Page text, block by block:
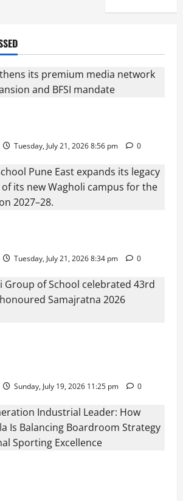
Tuesday, July 21, 2026 8:56 pm 0
Tuesday, July 21, 2026 8:34 pm 0
Sunday, July 19, 2026 11:25 pm 0